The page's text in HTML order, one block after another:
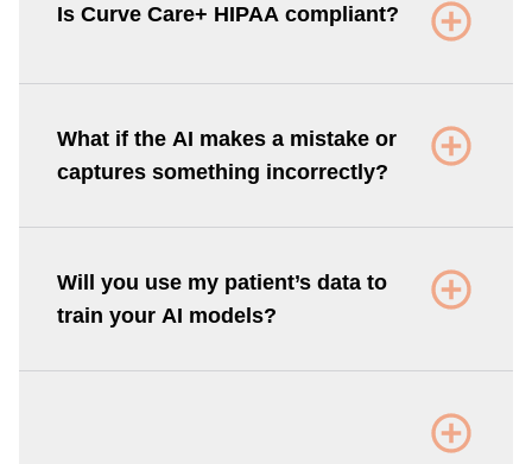
Is Curve Care+ HIPAA compliant?
What if the AI makes a mistake or
captures something incorrectly?
Will you use my patient’s data to
train your AI models?